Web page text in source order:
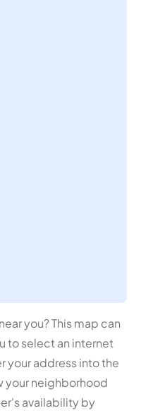
you? This map can
to select an internet
your address into the
your neighborhood
availability by